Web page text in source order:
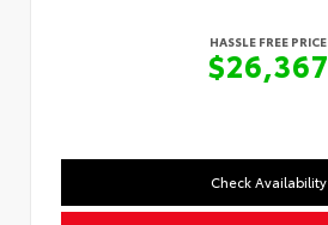
HASSLE FREE PRICE
$26,367
Check Availability